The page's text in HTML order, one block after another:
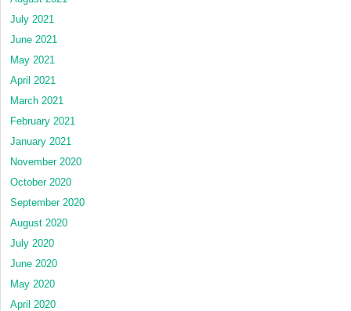
July 2021
June 2021
May 2021
April 2021
March 2021
February 2021
January 2021
November 2020
October 2020
September 2020
August 2020
July 2020
June 2020
May 2020
April 2020